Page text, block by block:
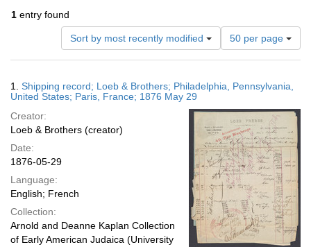
1 entry found
Sort by most recently modified
Number
of
results
display
page
50 per page
Results
1. Shipping record; Loeb & Brothers; Philadelphia, Pennsylvania,
United States; Paris, France; 1876 May 29
Creator:
Loeb & Brothers (creator)
Date:
1876-05-29
Language:
English; French
Collection:
Arnold and Deanne Kaplan Collection
of Early American Judaica (University